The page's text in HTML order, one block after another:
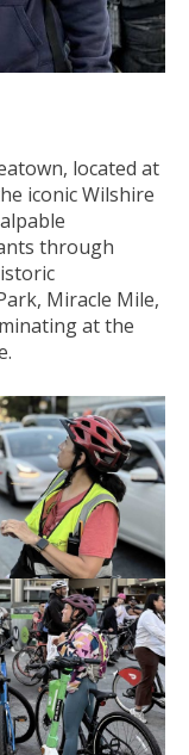
located at
iconic Wilshire
through
Miracle Mile,
at the